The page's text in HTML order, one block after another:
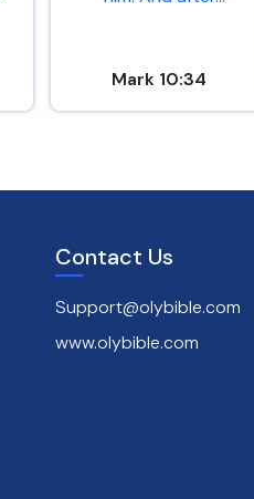
Mark 10:34
Contact Us
Support@olybible.com
www.olybible.com